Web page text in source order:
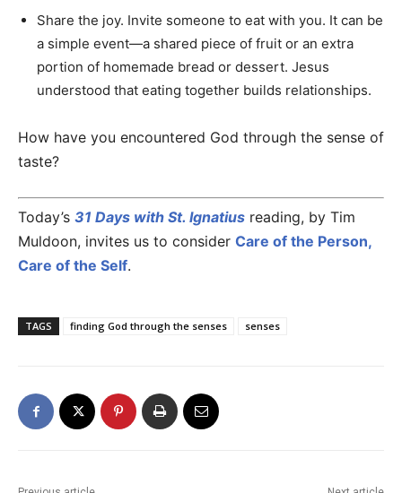
Share the joy. Invite someone to eat with you. It can be
a simple event—a shared piece of fruit or an extra
portion of homemade bread or dessert. Jesus
understood that eating together builds relationships.
How have you encountered God through the sense of
taste?
Today’s 31 Days with St. Ignatius reading, by Tim
Muldoon, invites us to consider Care of the Person,
Care of the Self.
TAGS finding God through the senses senses